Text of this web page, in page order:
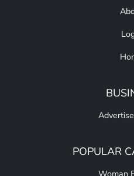
POPULAR